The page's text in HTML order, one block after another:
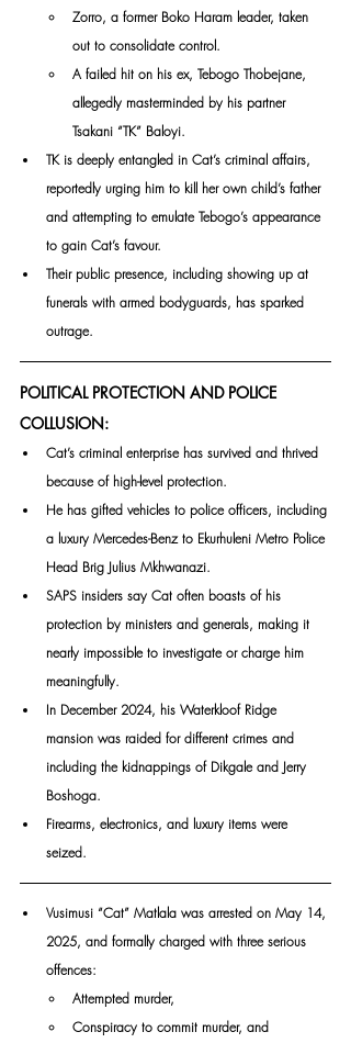
Zorro, a former Boko Haram leader, taken
out to consolidate control.
A failed hit on his ex, Tebogo Thobejane,
allegedly masterminded by his partner
Tsakani “TK” Baloyi.
TK is deeply entangled in Cat’s criminal affairs,
reportedly urging him to kill her own child’s father
and attempting to emulate Tebogo’s appearance
to gain Cat’s favour.
Their public presence, including showing up at
funerals with armed bodyguards, has sparked
outrage.
POLITICAL PROTECTION AND POLICE
COLLUSION:
Cat’s criminal enterprise has survived and thrived
because of high-level protection.
He has gifted vehicles to police officers, including
a luxury Mercedes-Benz to Ekurhuleni Metro Police
Head Brig Julius Mkhwanazi.
SAPS insiders say Cat often boasts of his
protection by ministers and generals, making it
nearly impossible to investigate or charge him
meaningfully.
In December 2024, his Waterkloof Ridge
mansion was raided for different crimes and
including the kidnappings of Dikgale and Jerry
Boshoga.
Firearms, electronics, and luxury items were
seized.
Vusi­musi “Cat” Matlala was arrested on May 14,
2025, and formally charged with three serious
offences:
Attempted murder,
Conspiracy to commit murder, and